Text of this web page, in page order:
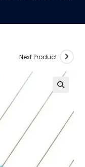
Next Product